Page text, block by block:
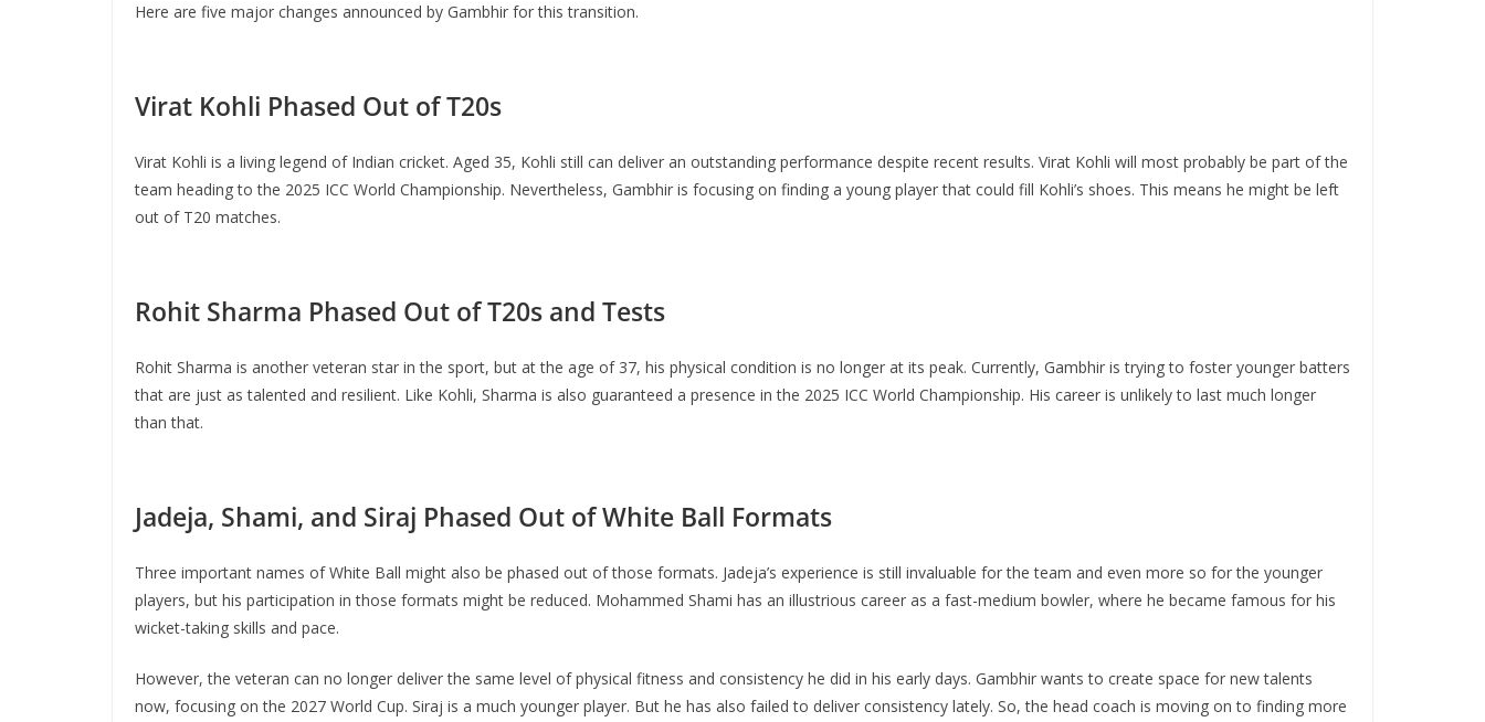
Here are five major changes announced by Gambhir for this transition.
Virat Kohli Phased Out of T20s
Virat Kohli is a living legend of Indian cricket. Aged 35, Kohli still can deliver an outstanding performance despite recent results. Virat Kohli will most probably be part of the
team heading to the 2025 ICC World Championship. Nevertheless, Gambhir is focusing on finding a young player that could fill Kohli’s shoes. This means he might be left
out of T20 matches.
Rohit Sharma Phased Out of T20s and Tests
Rohit Sharma is another veteran star in the sport, but at the age of 37, his physical condition is no longer at its peak. Currently, Gambhir is trying to foster younger batters
that are just as talented and resilient. Like Kohli, Sharma is also guaranteed a presence in the 2025 ICC World Championship. His career is unlikely to last much longer
than that.
Jadeja, Shami, and Siraj Phased Out of White Ball Formats
Three important names of White Ball might also be phased out of those formats. Jadeja’s experience is still invaluable for the team and even more so for the younger
players, but his participation in those formats might be reduced. Mohammed Shami has an illustrious career as a fast-medium bowler, where he became famous for his
wicket-taking skills and pace.
However, the veteran can no longer deliver the same level of physical fitness and consistency he did in his early days. Gambhir wants to create space for new talents
now, focusing on the 2027 World Cup. Siraj is a much younger player. But he has also failed to deliver consistency lately. So, the head coach is moving on to finding more